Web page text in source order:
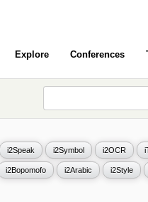
Explore Conferences
i2Speak i2Symbol i2OCR
i2Bopomofo i2Arabic i2Style